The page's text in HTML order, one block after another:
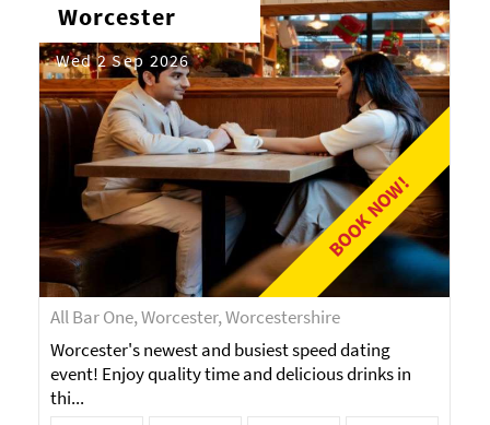
BOOK NOW!
Worcester
Wed 2 Sep 2026
All Bar One, Worcester, Worcestershire
Worcester's newest and busiest speed dating
event! Enjoy quality time and delicious drinks in
thi...